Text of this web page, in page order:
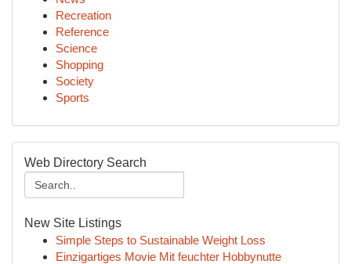
Recreation
Reference
Science
Shopping
Society
Sports
Web Directory Search
New Site Listings
Simple Steps to Sustainable Weight Loss
Einzigartiges Movie Mit feuchter Hobbynutte